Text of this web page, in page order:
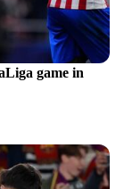
game in